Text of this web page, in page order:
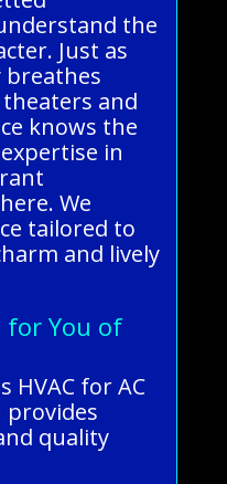
the
Just as
breathes
and
knows the
in
We
tailored to
and lively
for You of
HVAC for AC
quality